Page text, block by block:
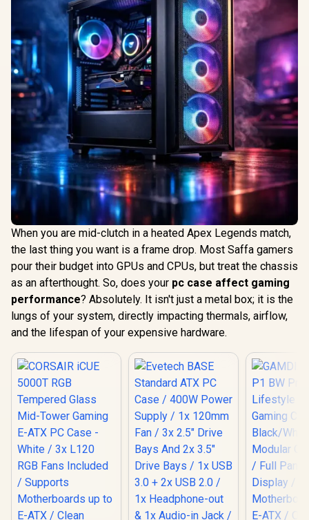
When you are mid-clutch in a heated Apex Legends match,
the last thing you want is a frame drop. Most Saffa gamers
pour their budget into GPUs and CPUs, but treat the chassis
as an afterthought. So, does your pc case affect gaming
performance? Absolutely. It isn't just a metal box; it is the
lungs of your system, directly impacting thermals, airflow,
and the lifespan of your expensive hardware.